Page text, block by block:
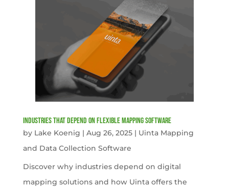
Industries That Depend on Flexible Mapping Software
by Lake Koenig | Aug 26, 2025| Uinta Mapping
and Data Collection Software
Discover why industries depend on digital
mapping solutions and how Uinta offers the